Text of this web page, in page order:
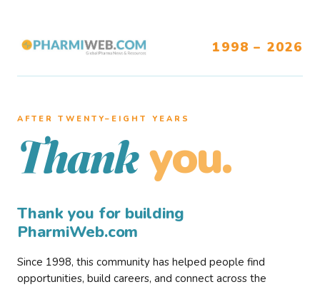
1998 – 2026
AFTER TWENTY–EIGHT YEARS
Thank you.
Thank you for building
PharmiWeb.com
Since 1998, this community has helped people find
opportunities, build careers, and connect across the